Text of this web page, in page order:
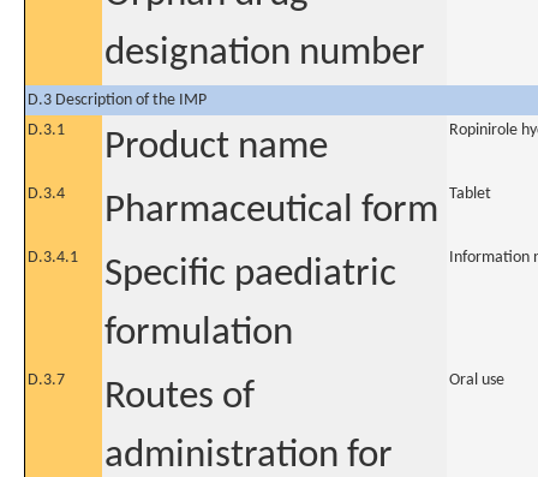
designation number
D.3 Description of the IMP
D.3.1
Product name Ropinirole
D.3.4 Pharmaceutical form Tablet
D.3.4.1
Specific paediatric
formulation
Information
D.3.7
Routes of
administration for
Oral use